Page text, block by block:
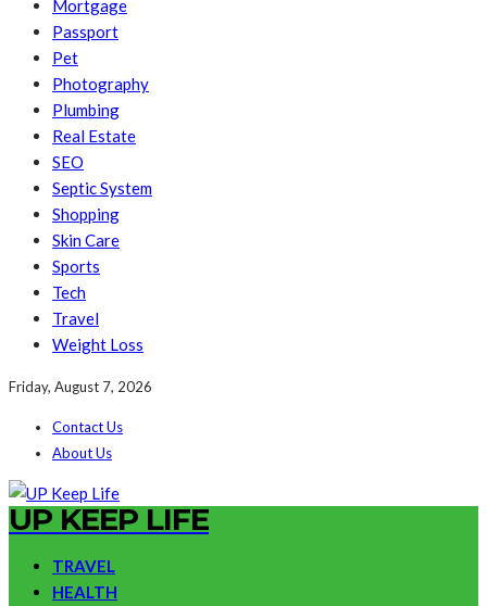
Mortgage
Passport
Pet
Photography
Plumbing
Real Estate
SEO
Septic System
Shopping
Skin Care
Sports
Tech
Travel
Weight Loss
Friday, August 7, 2026
Contact Us
About Us
UP KEEP LIFE
TRAVEL
HEALTH